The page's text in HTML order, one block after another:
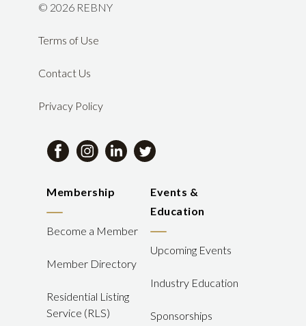
© 2026 REBNY
Terms of Use
Contact Us
Privacy Policy
Membership
Become a Member
Member Directory
Residential Listing
Service (RLS)
Events &
Education
Upcoming Events
Industry Education
Sponsorships